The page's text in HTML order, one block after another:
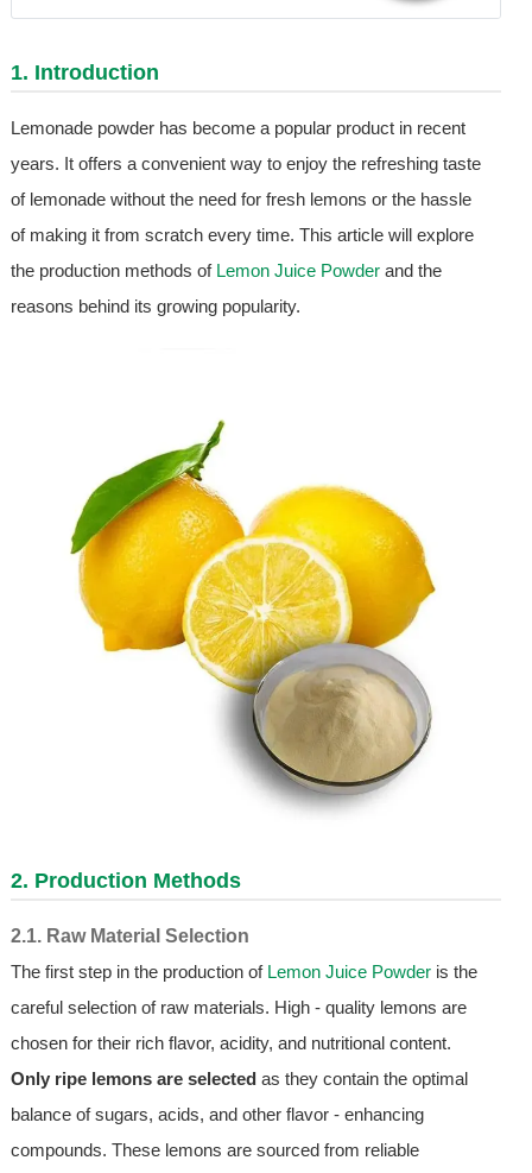
1. Introduction
Lemonade powder has become a popular product in recent
years. It offers a convenient way to enjoy the refreshing taste
of lemonade without the need for fresh lemons or the hassle
of making it from scratch every time. This article will explore
the production methods of Lemon Juice Powderand the
reasons behind its growing popularity.
2. Production Methods
2.1. Raw Material Selection
The first step in the production of Lemon Juice Powderis the
careful selection of raw materials. High - quality lemons are
chosen for their rich flavor, acidity, and nutritional content.
Only ripe lemons are selectedas they contain the optimal
balance of sugars, acids, and other flavor - enhancing
compounds. These lemons are sourced from reliable